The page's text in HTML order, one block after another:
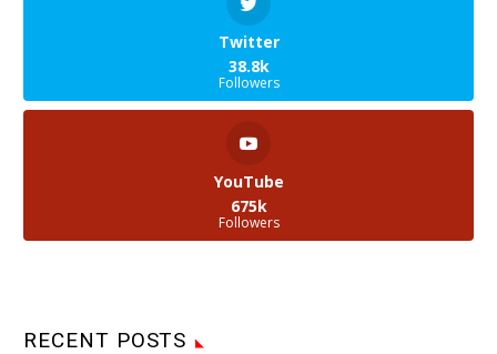
Twitter
38.8k
Followers
YouTube
675k
Followers
RECENT POSTS